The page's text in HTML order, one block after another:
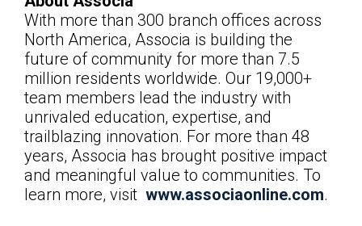
With more than 300 branch offices across
North America, Associa is building the
future of community for more than 7.5
million residents worldwide. Our 19,000+
team members lead the industry with
unrivaled education, expertise, and
trailblazing innovation. For more than 48
years, Associa has brought positive impact
and meaningful value to communities. To
learn more, visit www.associaonline.com.